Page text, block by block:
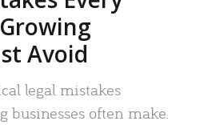
Avoid
legal mistakes
businesses often make.